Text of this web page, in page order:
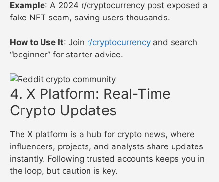
Example: A 2024 r/cryptocurrency post exposed a
fake NFT scam, saving users thousands.
How to Use It: Join r/cryptocurrency and search
“beginner” for starter advice.
4. X Platform: Real-Time
Crypto Updates
The X platform is a hub for crypto news, where
influencers, projects, and analysts share updates
instantly. Following trusted accounts keeps you in
the loop, but caution is key.